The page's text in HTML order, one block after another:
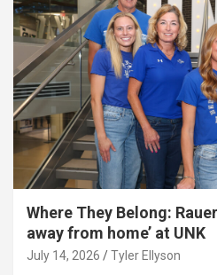
Where They Belong:
away from home’ at UNK
July 14, 2026 Tyler Ellyson